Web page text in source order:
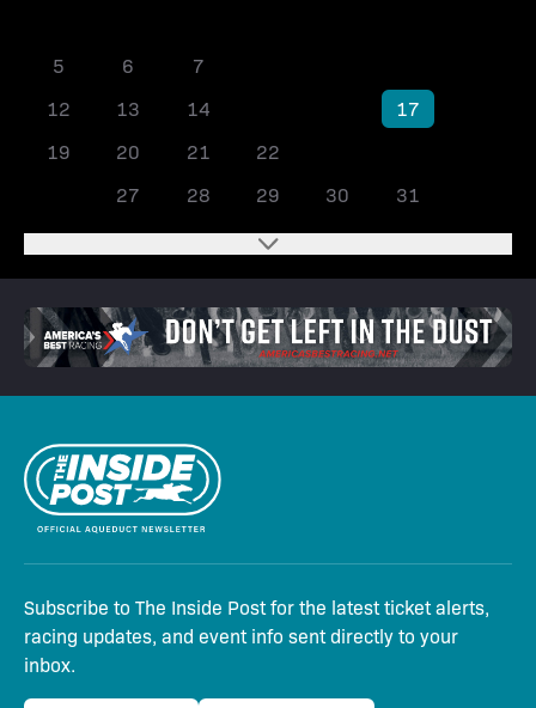
5
6 7
12
13 14 17
19
20 21 22
27 28 29 30 31
Subscribe to The Inside Post for the latest ticket alerts,
racing updates, and event info sent directly to your
inbox.